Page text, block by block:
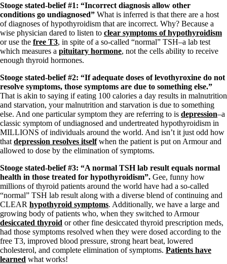
Stooge stated-belief #1: “Incorrect diagnosis allow other
conditions go undiagnosed” What is inferred is that there are a host
of diagnoses of hypothyroidism that are incorrect. Why? Because a
wise physician dared to listen to clear symptoms of hypothyroidism
or use the free T3, in spite of a so-called “normal” TSH–a lab test
which measures a pituitary hormone, not the cells ability to receive
enough thyroid hormones.
Stooge stated-belief #2: “If adequate doses of levothyroxine do not
resolve symptoms, those symptoms are due to something else.”
That is akin to saying if eating 100 calories a day results in malnutrition
and starvation, your malnutrition and starvation is due to something
else. And one particular symptom they are referring to is depression–a
classic symptom of undiagnosed and undertreated hypothyroidism in
MILLIONS of individuals around the world. And isn’t it just odd how
that depression resolves itselfwhen the patient is put on Armour and
allowed to dose by the elimination of symptoms.
Stooge stated-belief #3: “A normal TSH lab result equals normal
health in those treated for hypothyroidism”. Gee, funny how
millions of thyroid patients around the world have had a so-called
“normal” TSH lab result along with a diverse blend of continuing and
CLEAR hypothyroid symptoms. Additionally, we have a large and
growing body of patients who, when they switched to Armour
desiccated thyroid or other fine desiccated thyroid prescription meds,
had those symptoms resolved when they were dosed according to the
free T3, improved blood pressure, strong heart beat, lowered
cholesterol, and complete elimination of symptoms. Patients have
learned what works!